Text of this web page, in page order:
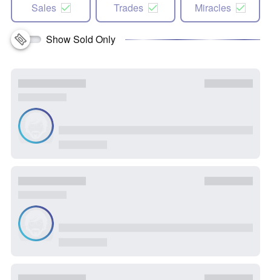
Sales Trades Miracles
Show Sold Only